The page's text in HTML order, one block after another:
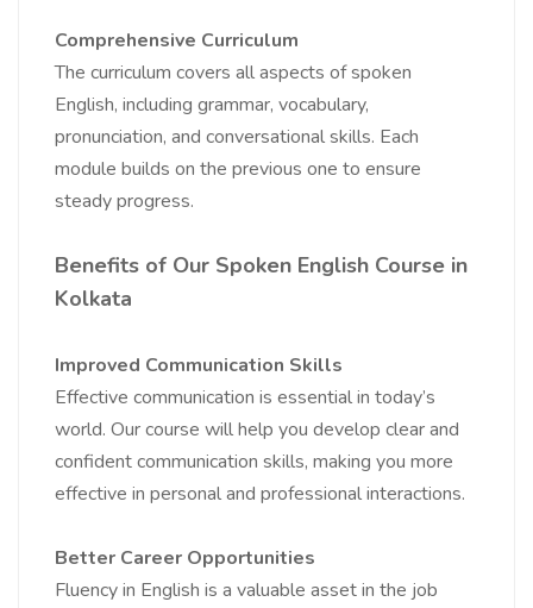
Comprehensive Curriculum
The curriculum covers all aspects of spoken
English, including grammar, vocabulary,
pronunciation, and conversational skills. Each
module builds on the previous one to ensure
steady progress.
Benefits of Our Spoken English Course in
Kolkata
Improved Communication Skills
Effective communication is essential in today’s
world. Our course will help you develop clear and
confident communication skills, making you more
effective in personal and professional interactions.
Better Career Opportunities
Fluency in English is a valuable asset in the job